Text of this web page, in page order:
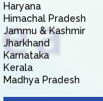
Haryana
Himachal Pradesh
Jammu & Kashmir
Jharkhand
Karnataka
Kerala
Madhya Pradesh